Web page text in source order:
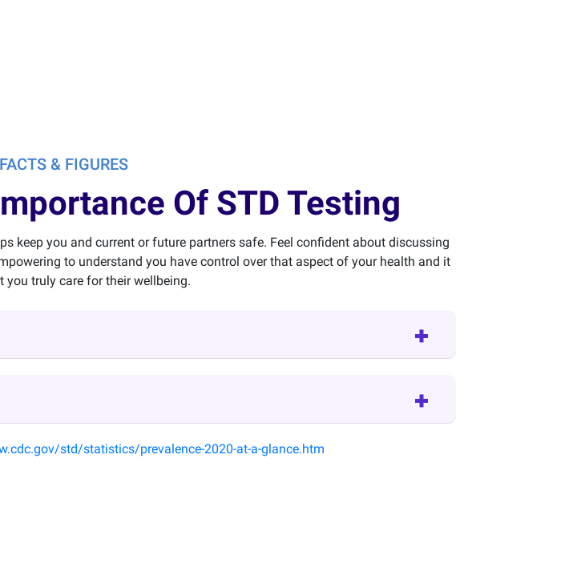
& FIGURES
Of STD Testing
keep you and current or future partners safe. Feel confident about discussing
to understand you have control over that aspect of your health and it
you truly care for their wellbeing.
std/statistics/prevalence-2020-at-a-glance.htm